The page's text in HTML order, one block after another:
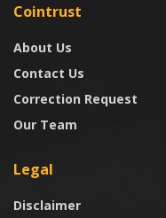
Cointrust
About Us
Contact Us
Correction Request
Our Team
Legal
Disclaimer